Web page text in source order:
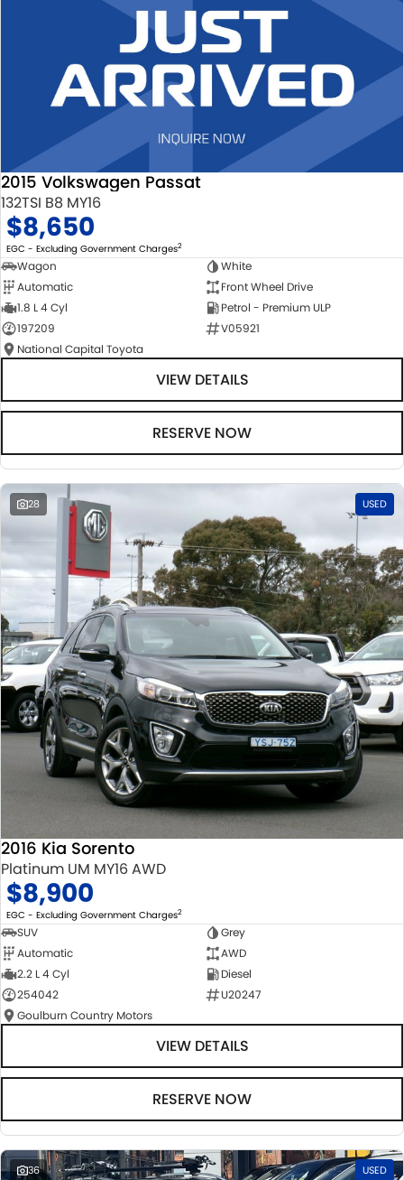
2015 Volkswagen Passat
132TSI B8 MY16
$8,650
EGC - Excluding Government Charges2
Wagon
White
Automatic
Front Wheel Drive
1.8 L 4 Cyl
Petrol - Premium ULP
197209
V05921
National Capital Toyota
VIEW DETAILS
RESERVE NOW
28 USED
2016 Kia Sorento
Platinum UM MY16 AWD
$8,900
EGC - Excluding Government Charges2
SUV
Grey
Automatic
AWD
2.2 L 4 Cyl
Diesel
254042
U20247
Goulburn Country Motors
VIEW DETAILS
RESERVE NOW
36 USED